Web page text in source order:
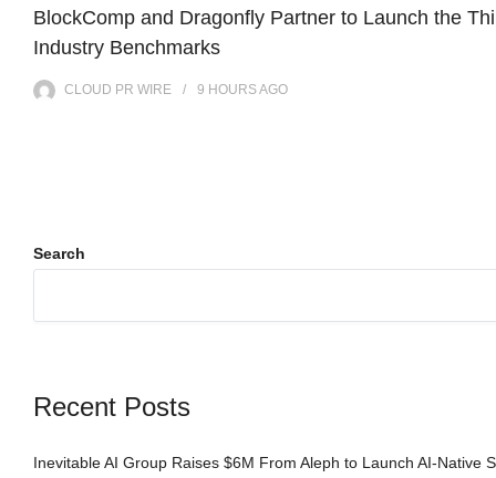
BlockComp and Dragonfly Partner to Launch the
Industry Benchmarks
CLOUD PR WIRE 9 HOURSAGO
Search
Recent Posts
Inevitable AI Group Raises $6M From Aleph to Launch AI-Native